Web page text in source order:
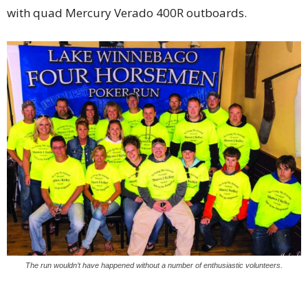
with quad Mercury Verado 400R outboards.
The run wouldn’t have happened without a number of enthusiastic volunteers.